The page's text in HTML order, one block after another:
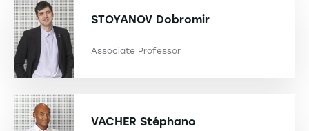
STOYANOV Dobromir
Associate Professor
VACHER Stéphano